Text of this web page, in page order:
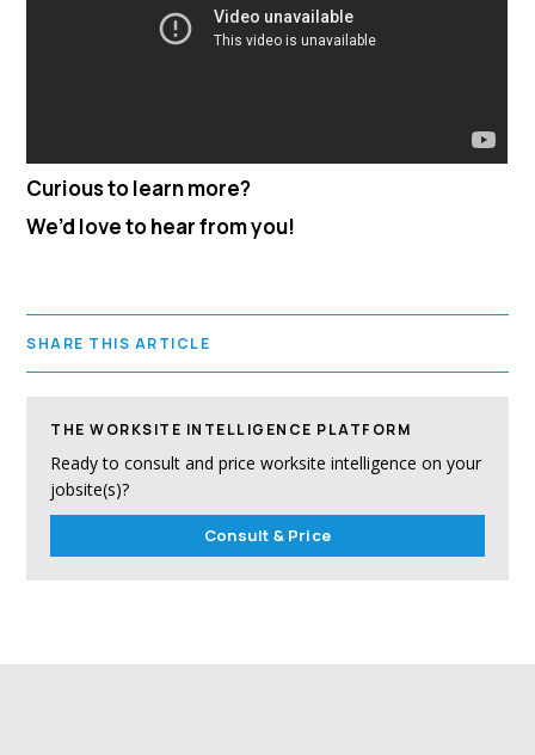
Curious to learn more?
We’d love to hear from you!
SHARE THIS ARTICLE
THE WORKSITE INTELLIGENCE PLATFORM
Ready to consult and price worksite intelligence on your
jobsite(s)?
Consult & Price